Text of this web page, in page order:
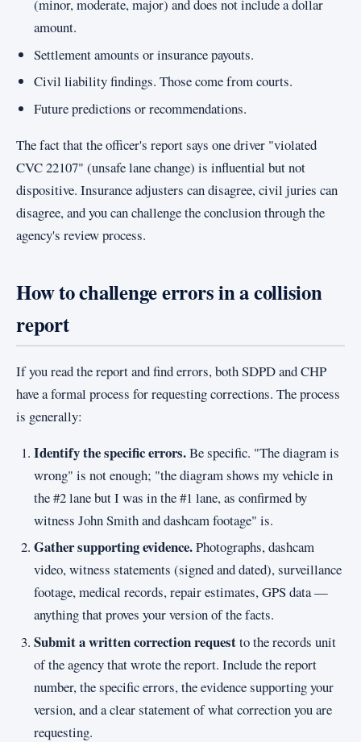
(minor, moderate, major) and does not include a dollar
amount.
Settlement amounts or insurance payouts.
Civil liability findings. Those come from courts.
Future predictions or recommendations.
The fact that the officer's report says one driver "violated
CVC 22107" (unsafe lane change) is influential but not
dispositive. Insurance adjusters can disagree, civil juries can
disagree, and you can challenge the conclusion through the
agency's review process.
How to challenge errors in a collision
report
If you read the report and find errors, both SDPD and CHP
have a formal process for requesting corrections. The process
is generally:
Identify the specific errors.Be specific. "The diagram is
wrong" is not enough; "the diagram shows my vehicle in
the #2 lane but I was in the #1 lane, as confirmed by
witness John Smith and dashcam footage" is.
Gather supporting evidence.Photographs, dashcam
video, witness statements (signed and dated), surveillance
footage, medical records, repair estimates, GPS data —
anything that proves your version of the facts.
Submit a written correction requestto the records unit
of the agency that wrote the report. Include the report
number, the specific errors, the evidence supporting your
version, and a clear statement of what correction you are
requesting.